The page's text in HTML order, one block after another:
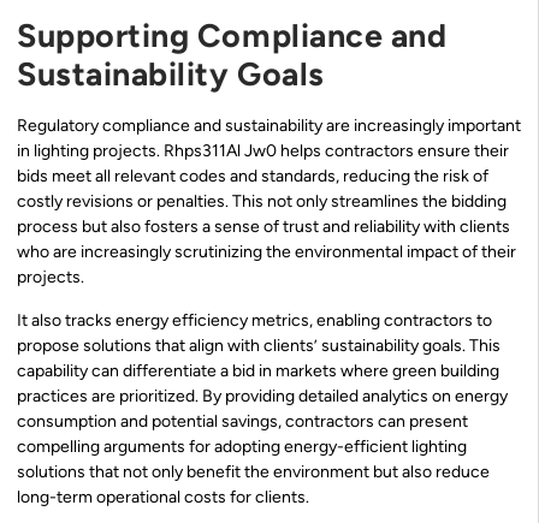
Supporting Compliance and
Sustainability Goals
Regulatory compliance and sustainability are increasingly important
in lighting projects. Rhps311Al Jw0 helps contractors ensure their
bids meet all relevant codes and standards, reducing the risk of
costly revisions or penalties. This not only streamlines the bidding
process but also fosters a sense of trust and reliability with clients
who are increasingly scrutinizing the environmental impact of their
projects.
It also tracks energy efficiency metrics, enabling contractors to
propose solutions that align with clients’ sustainability goals. This
capability can differentiate a bid in markets where green building
practices are prioritized. By providing detailed analytics on energy
consumption and potential savings, contractors can present
compelling arguments for adopting energy-efficient lighting
solutions that not only benefit the environment but also reduce
long-term operational costs for clients.